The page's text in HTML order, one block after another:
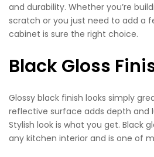
and durability. Whether you’re
scratch or you just need to add a
cabinet is sure the right choice.
Black Gloss
Glossy black finish looks simply
reflective surface adds depth and
Stylish look is what you get. Black
any kitchen interior and is one of